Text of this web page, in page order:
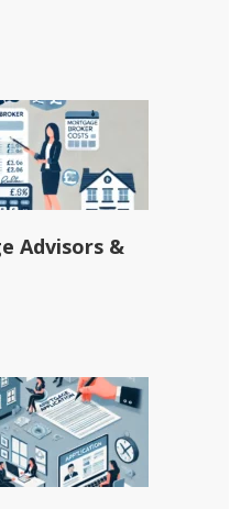
Advisors &